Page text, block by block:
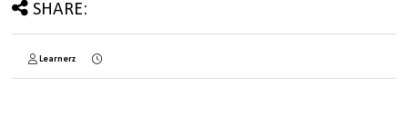
SHARE:
Learnerz